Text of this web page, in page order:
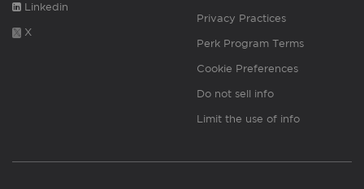
Linkedin
X
Privacy Practices
Perk Program Terms
Cookie Preferences
Do not sell info
Limit the use of info